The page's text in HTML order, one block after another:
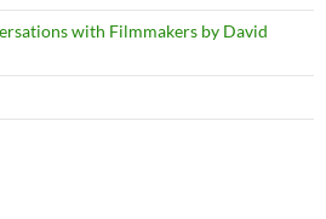
with Filmmakers by David